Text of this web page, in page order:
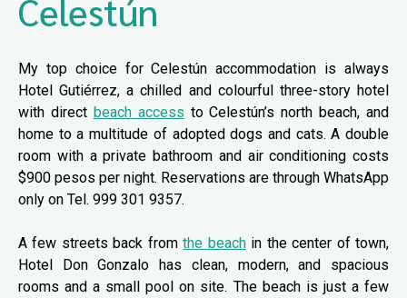
Celestún
My top choice for Celestún accommodation is always
Hotel Gutiérrez, a chilled and colourful three-story hotel
with direct beach access to Celestún’s north beach, and
home to a multitude of adopted dogs and cats. A double
room with a private bathroom and air conditioning costs
$900 pesos per night. Reservations are through WhatsApp
only on Tel. 999 301 9357.
A few streets back fromthe beachin the center of town,
Hotel Don Gonzalo has clean, modern, and spacious
rooms and a small pool on site. The beach is just a few